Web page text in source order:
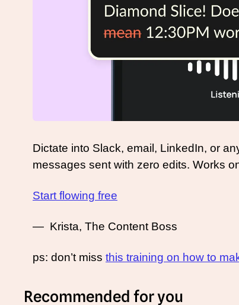
Dictate into Slack, email, LinkedIn, or
messages sent with zero edits. Works
Start flowing free
—  Krista, The Content Boss
ps: don’t miss this training on how to
Recommended for you